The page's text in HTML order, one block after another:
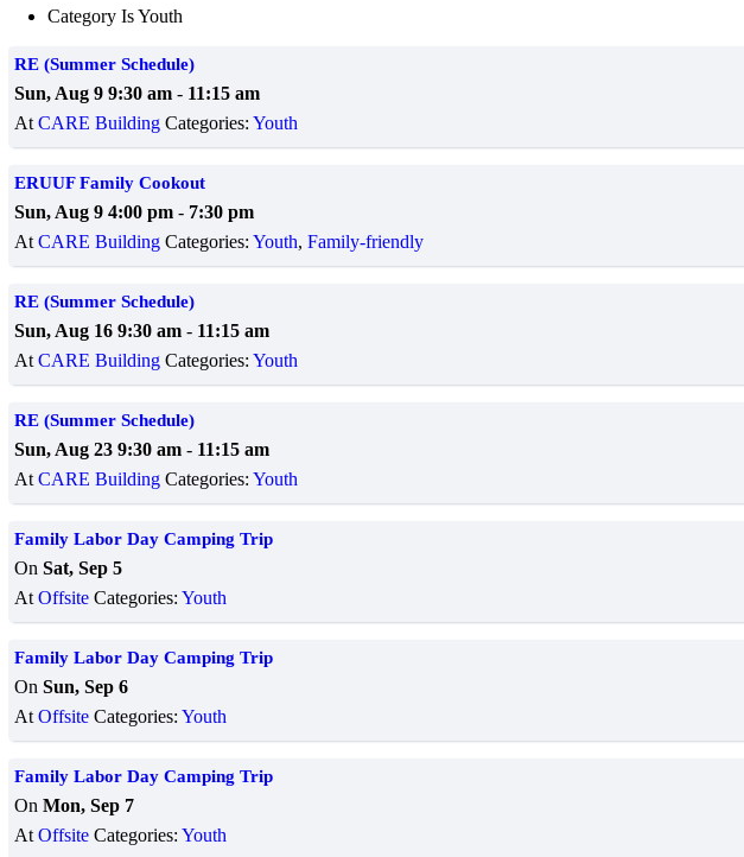
Category IsYouth
RE (Summer Schedule)
Sun, Aug 9 9:30 am - 11:15 am
At CARE Building Categories: Youth
ERUUF Family Cookout
Sun, Aug 9 4:00 pm - 7:30 pm
At CARE Building Categories: Youth, Family-friendly
RE (Summer Schedule)
Sun, Aug 16 9:30 am - 11:15 am
At CARE Building Categories: Youth
RE (Summer Schedule)
Sun, Aug 23 9:30 am - 11:15 am
At CARE Building Categories: Youth
Family Labor Day Camping Trip
On Sat, Sep 5
At Offsite Categories: Youth
Family Labor Day Camping Trip
On Sun, Sep 6
At Offsite Categories: Youth
Family Labor Day Camping Trip
On Mon, Sep 7
At Offsite Categories: Youth